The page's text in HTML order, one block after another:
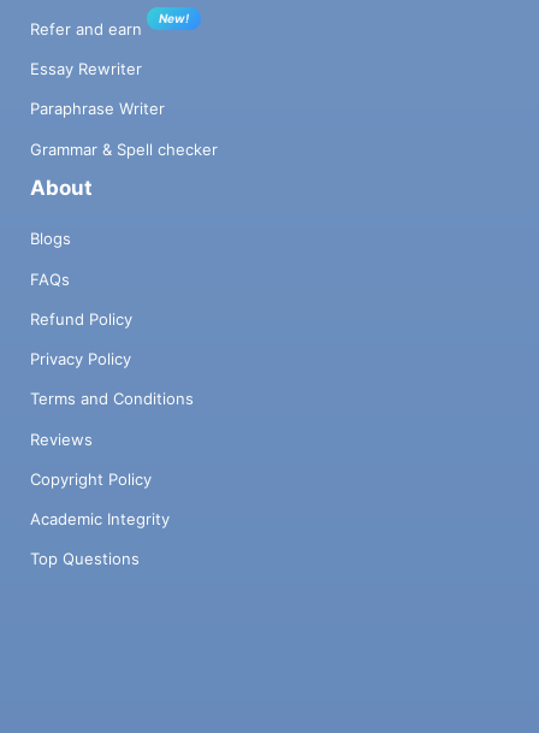
Refer and earn
New!
Essay Rewriter
Paraphrase Writer
Grammar & Spell checker
About
Blogs
FAQs
Refund Policy
Privacy Policy
Terms and Conditions
Reviews
Copyright Policy
Academic Integrity
Top Questions